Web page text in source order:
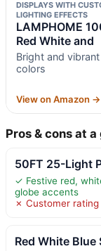
DISPLAYS WITH
LIGHTING EFFECTS
LAMPHOME
Red White and
Bright and
colors
View on Amazon →
Pros & cons at
50FT 25-Light
✓ Festive red,
globe accents
✗ Customer
Red White Blue